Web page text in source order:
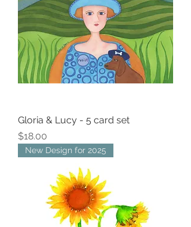
Gloria & Lucy - 5 card set
Price
$18.00
New Design for 2025